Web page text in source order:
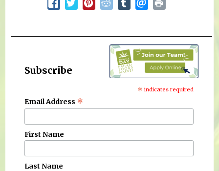
Subscribe
* indicates required
Email Address *
First Name
Last Name